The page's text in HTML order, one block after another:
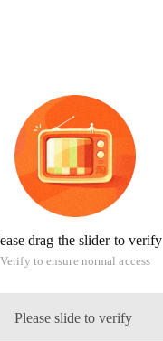
drag the slider to verify
Verify to ensure normal access
Please slide to verify